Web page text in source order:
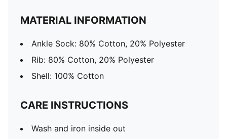
MATERIAL INFORMATION
Ankle Sock: 80% Cotton, 20% Polyester
Rib: 80% Cotton, 20% Polyester
Shell: 100% Cotton
CARE INSTRUCTIONS
Wash and iron inside out